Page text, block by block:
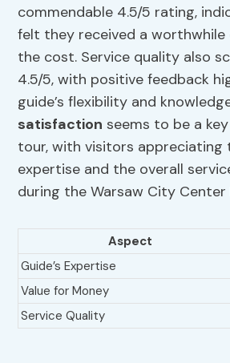
commendable 4.5/5 rating,
felt they received a worthwhile
the cost. Service quality also
4.5/5, with positive feedback
guide’s flexibility and
satisfaction seems to be a
tour, with visitors appreciating
expertise and the overall
during the Warsaw City Center
Aspect
Guide’s Expertise
Value for Money
Service Quality